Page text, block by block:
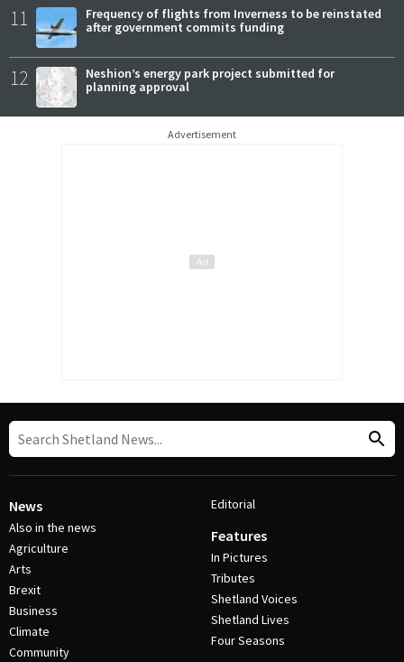
11
Frequency of flights from Inverness to be reinstated
after government commits funding
12
Neshion’s energy park project submitted for
planning approval
Advertisement
News
Also in the news
Agriculture
Arts
Brexit
Business
Climate
Community
Editorial
Features
In Pictures
Tributes
Shetland Voices
Shetland Lives
Four Seasons